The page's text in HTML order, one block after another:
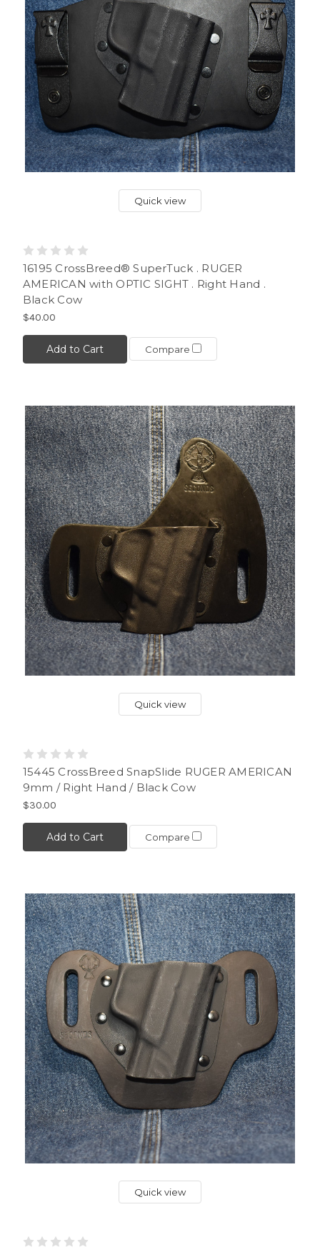
Quick view
16195 CrossBreed® SuperTuck . RUGER
AMERICAN with OPTIC SIGHT . Right Hand .
Black Cow
$40.00
Add to Cart Compare
Quick view
15445 CrossBreed SnapSlide RUGER AMERICAN
9mm / Right Hand / Black Cow
$30.00
Add to Cart Compare
Quick view